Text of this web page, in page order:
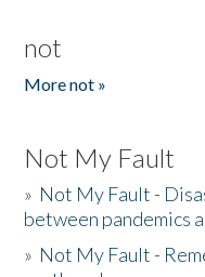
not
More not »
Not My Fault
» Not My Fault -
between pandemics
» Not My Fault -